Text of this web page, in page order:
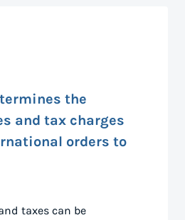
the
and tax charges
orders to
taxes can be